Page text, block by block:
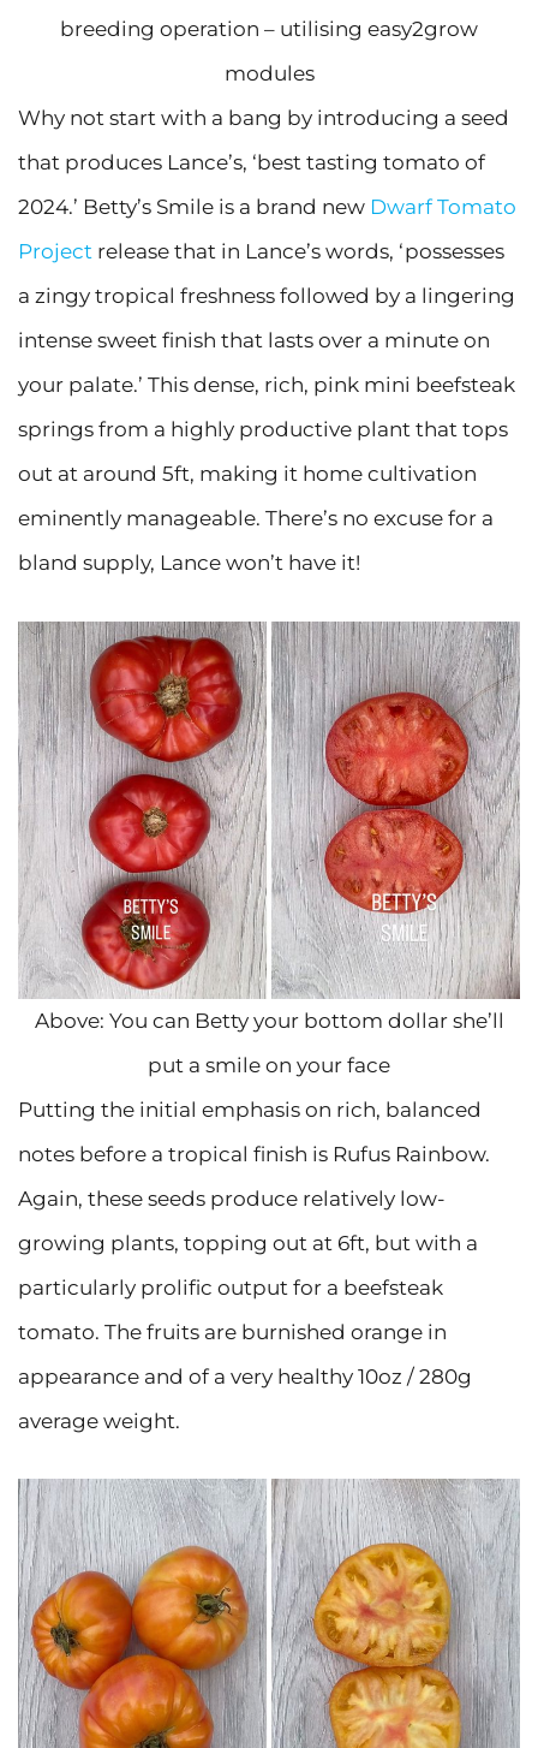
breeding operation – utilising easy2grow
modules
Why not start with a bang by introducing a seed
that produces Lance’s, ‘best tasting tomato of
2024.’ Betty’s Smile is a brand new Dwarf Tomato
Project release that in Lance’s words, ‘possesses
a zingy tropical freshness followed by a lingering
intense sweet finish that lasts over a minute on
your palate.’ This dense, rich, pink mini beefsteak
springs from a highly productive plant that tops
out at around 5ft, making it home cultivation
eminently manageable. There’s no excuse for a
bland supply, Lance won’t have it!
Above: You can Betty your bottom dollar she’ll
put a smile on your face
Putting the initial emphasis on rich, balanced
notes before a tropical finish is Rufus Rainbow.
Again, these seeds produce relatively low-
growing plants, topping out at 6ft, but with a
particularly prolific output for a beefsteak
tomato. The fruits are burnished orange in
appearance and of a very healthy 10oz / 280g
average weight.